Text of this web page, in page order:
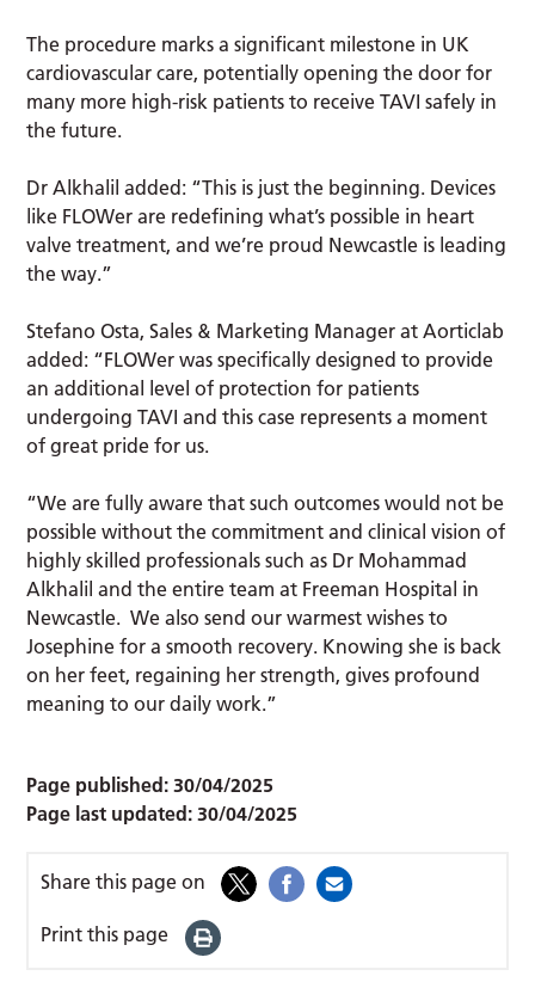
The procedure marks a significant milestone in UK
cardiovascular care, potentially opening the door for
many more high-risk patients to receive TAVI safely in
the future.
Dr Alkhalil added: “This is just the beginning. Devices
like FLOWer are redefining what’s possible in heart
valve treatment, and we’re proud Newcastle is leading
the way.”
Stefano Osta, Sales & Marketing Manager at Aorticlab
added: “FLOWer was specifically designed to provide
an additional level of protection for patients
undergoing TAVI and this case represents a moment
of great pride for us.
“We are fully aware that such outcomes would not be
possible without the commitment and clinical vision of
highly skilled professionals such as Dr Mohammad
Alkhalil and the entire team at Freeman Hospital in
Newcastle. We also send our warmest wishes to
Josephine for a smooth recovery. Knowing she is back
on her feet, regaining her strength, gives profound
meaning to our daily work.”
Page published:30/04/2025
Page last updated:30/04/2025
Share this page on
Print this page